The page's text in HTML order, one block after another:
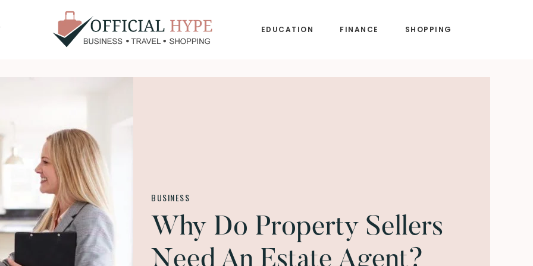
HYPE
EDUCATION FINANCE SHOPPING
BUSINESS
Why Do Property Sellers
Need An Estate Agent?